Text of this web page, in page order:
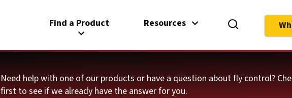
Find a Product Resources
Need help with one of our products or have a question about fly control?
first to see if we already have the answer for you.